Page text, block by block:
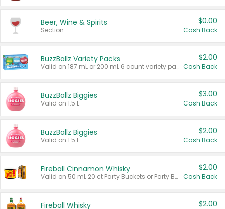
Beer, Wine & Spirits
Section
$0.00
Cash Back
BuzzBallz Variety Packs
Valid on 187 mL or 200 mL 6 count variety packs.
$2.00
Cash Back
BuzzBallz Biggies
Valid on 1.5 L.
$3.00
Cash Back
BuzzBallz Biggies
Valid on 1.5 L.
$2.00
Cash Back
Fireball Cinnamon Whisky
Valid on 50 mL 20 ct Party Buckets or Party Boxes.
$2.00
Cash Back
Fireball Whisky $2.00